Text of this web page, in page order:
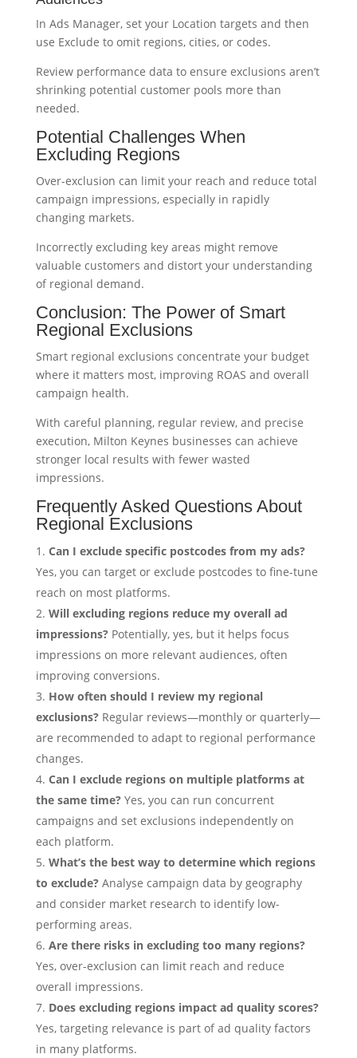
In Ads Manager, set your Location targets and then
use Exclude to omit regions, cities, or codes.
Review performance data to ensure exclusions aren’t
shrinking potential customer pools more than
needed.
Potential Challenges When
Excluding Regions
Over-exclusion can limit your reach and reduce total
campaign impressions, especially in rapidly
changing markets.
Incorrectly excluding key areas might remove
valuable customers and distort your understanding
of regional demand.
Conclusion: The Power of Smart
Regional Exclusions
Smart regional exclusions concentrate your budget
where it matters most, improving ROAS and overall
campaign health.
With careful planning, regular review, and precise
execution, Milton Keynes businesses can achieve
stronger local results with fewer wasted
impressions.
Frequently Asked Questions About
Regional Exclusions
Can I exclude specific postcodes from my ads?
Yes, you can target or exclude postcodes to fine-tune
reach on most platforms.
Will excluding regions reduce my overall ad
impressions?Potentially, yes, but it helps focus
impressions on more relevant audiences, often
improving conversions.
How often should I review my regional
exclusions?Regular reviews—monthly or quarterly—
are recommended to adapt to regional performance
changes.
Can I exclude regions on multiple platforms at
the same time?Yes, you can run concurrent
campaigns and set exclusions independently on
each platform.
What’s the best way to determine which regions
to exclude?Analyse campaign data by geography
and consider market research to identify low-
performing areas.
Are there risks in excluding too many regions?
Yes, over-exclusion can limit reach and reduce
overall impressions.
Does excluding regions impact ad quality scores?
Yes, targeting relevance is part of ad quality factors
in many platforms.